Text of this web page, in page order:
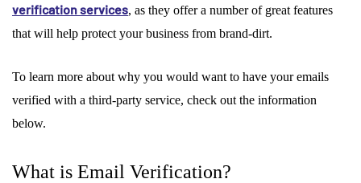
verification services, as they offer a number of great features
that will help protect your business from brand-dirt.
To learn more about why you would want to have your emails
verified with a third-party service, check out the information
below.
What is Email Verification?